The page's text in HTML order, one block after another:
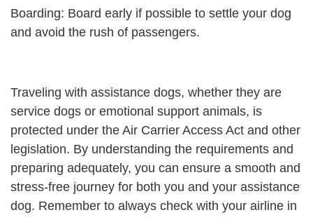
Boarding: Board early if possible to settle your dog
and avoid the rush of passengers.
Traveling with assistance dogs, whether they are
service dogs or emotional support animals, is
protected under the Air Carrier Access Act and other
legislation. By understanding the requirements and
preparing adequately, you can ensure a smooth and
stress-free journey for both you and your assistance
dog. Remember to always check with your airline in